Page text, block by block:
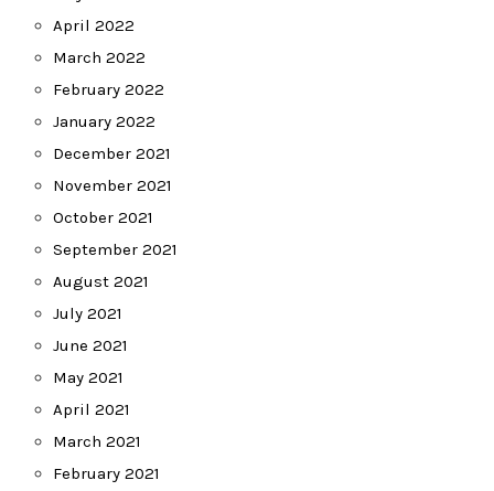
April 2022
March 2022
February 2022
January 2022
December 2021
November 2021
October 2021
September 2021
August 2021
July 2021
June 2021
May 2021
April 2021
March 2021
February 2021